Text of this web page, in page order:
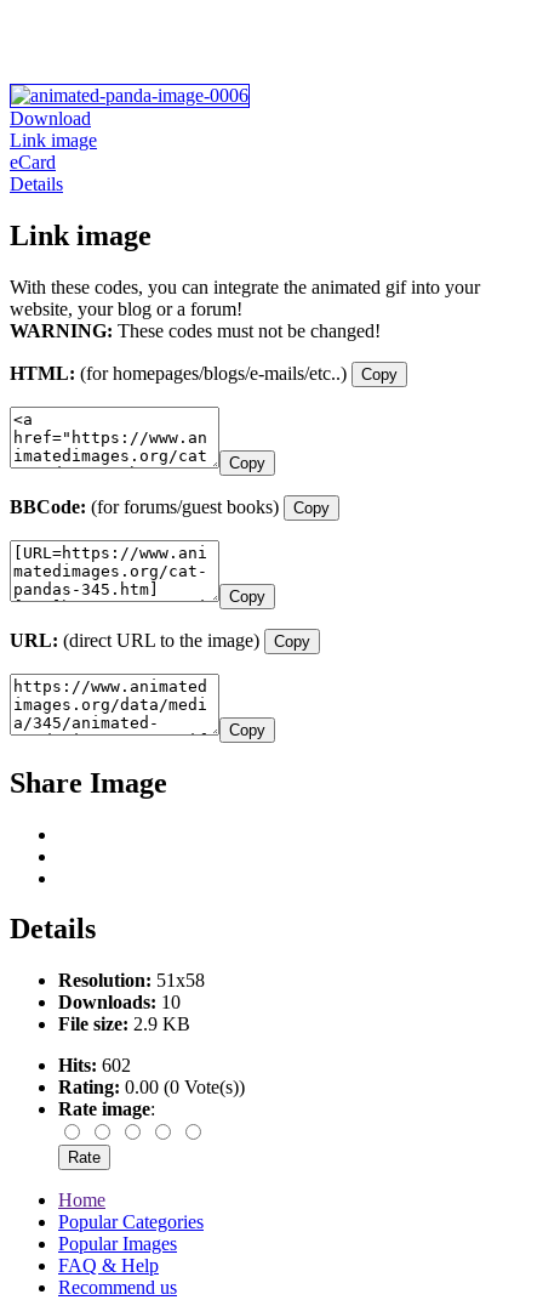
Download
Link image
eCard
Details
Link image
With these codes, you can integrate the animated gif into your
website, your blog or a forum!
WARNING: These codes must not be changed!
HTML: (for homepages/blogs/e-mails/etc..) Copy
Copy
BBCode: (for forums/guest books) Copy
Copy
URL: (direct URL to the image) Copy
Copy
Share Image
Details
Resolution: 51x58
Downloads: 10
File size: 2.9 KB
Hits: 602
Rating: 0.00 (0 Vote(s))
Rate image:
Home
Popular Categories
Popular Images
FAQ & Help
Recommend us